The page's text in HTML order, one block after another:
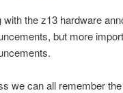
with the z13 hardware
but more
we can all remember